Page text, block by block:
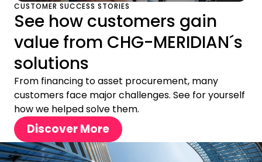
CUSTOMER SUCCESS STORIES
See how customers gain
value from CHG-MERIDIAN´s
solutions
From financing to asset procurement, many
customers face major challenges. See for yourself
how we helped solve them.
Discover More